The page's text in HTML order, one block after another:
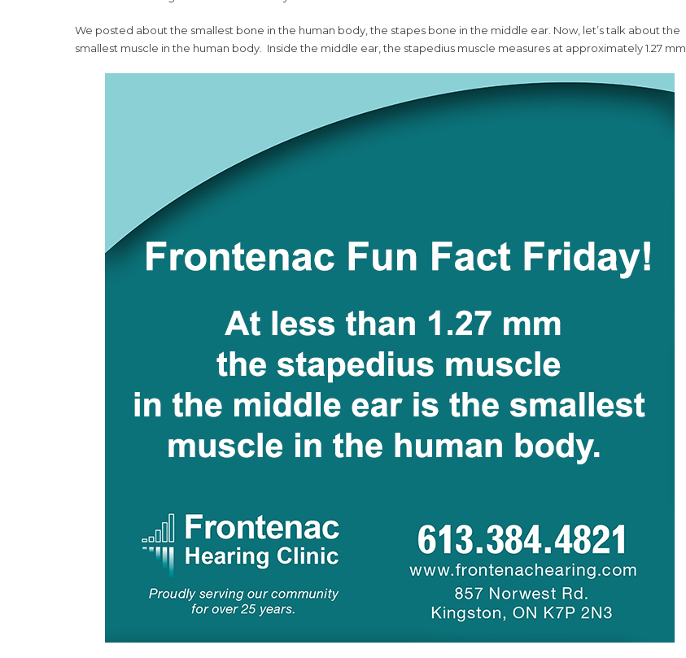
We posted about the smallest bone in the human body, the stapes bone in the middle ear. Now, let’s talk about the
smallest muscle in the human body. Inside the middle ear, the stapedius muscle measures at approximately 1.27 mm.